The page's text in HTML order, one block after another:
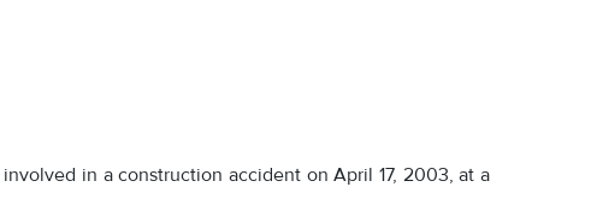
in a construction accident on April 17, 2003, at a